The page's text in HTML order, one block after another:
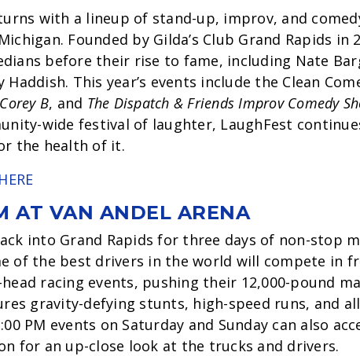
with a lineup of stand-up, improv, and
Founded by Gilda’s Club Grand Rapids in
before their rise to fame, including Nate
This year’s events include the Clean
Corey B, and The Dispatch & Friends Improv Comedy
wide festival of laughter, LaughFest
the health of it.
AT VAN ANDEL ARENA
into Grand Rapids for three days of non-stop
of the best drivers in the world will compete in
racing events, pushing their 12,000-pound
gravity-defying stunts, high-speed runs, and
PM events on Saturday and Sunday can also
for an up-close look at the trucks and drivers.